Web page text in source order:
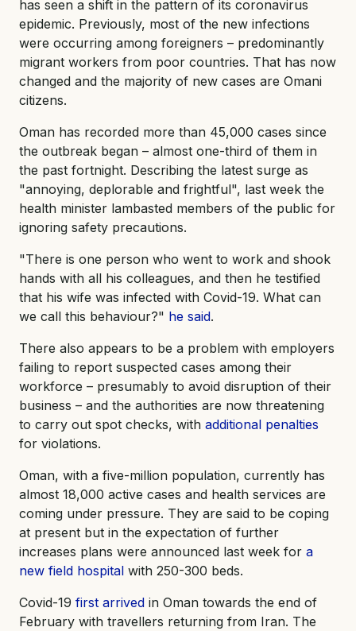
has seen a shift in the pattern of its coronavirus
epidemic. Previously, most of the new infections
were occurring among foreigners – predominantly
migrant workers from poor countries. That has now
changed and the majority of new cases are Omani
citizens.
Oman has recorded more than 45,000 cases since
the outbreak began – almost one-third of them in
the past fortnight. Describing the latest surge as
"annoying, deplorable and frightful", last week the
health minister lambasted members of the public for
ignoring safety precautions.
"There is one person who went to work and shook
hands with all his colleagues, and then he testified
that his wife was infected with Covid-19. What can
we call this behaviour?" he said.
There also appears to be a problem with employers
failing to report suspected cases among their
workforce – presumably to avoid disruption of their
business – and the authorities are now threatening
to carry out spot checks, with additional penalties
for violations.
Oman, with a five-million population, currently has
almost 18,000 active cases and health services are
coming under pressure. They are said to be coping
at present but in the expectation of further
increases plans were announced last week for a
new field hospital with 250-300 beds.
Covid-19 first arrived in Oman towards the end of
February with travellers returning from Iran. The